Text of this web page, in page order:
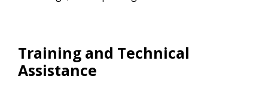
Training and Technical
Assistance